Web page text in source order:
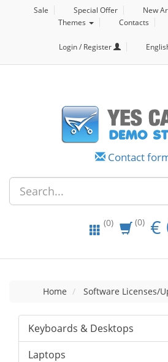
Sale Special Offer New
Themes
Contacts
Login / Register
Contact
(0) (0) €
Home Software Licenses/
Keyboards & Desktops
Laptops